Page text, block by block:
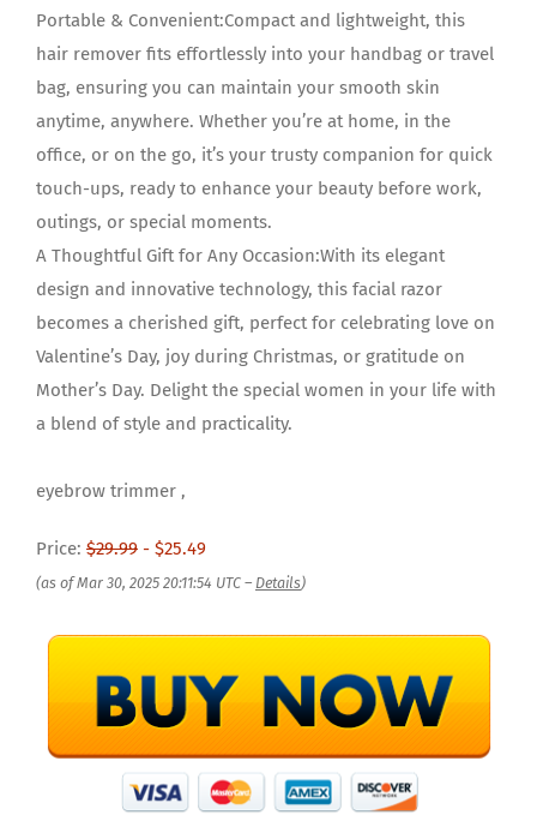
Portable & Convenient:Compact and lightweight, this
hair remover fits effortlessly into your handbag or travel
bag, ensuring you can maintain your smooth skin
anytime, anywhere. Whether you’re at home, in the
office, or on the go, it’s your trusty companion for quick
touch-ups, ready to enhance your beauty before work,
outings, or special moments.
A Thoughtful Gift for Any Occasion:With its elegant
design and innovative technology, this facial razor
becomes a cherished gift, perfect for celebrating love on
Valentine’s Day, joy during Christmas, or gratitude on
Mother’s Day. Delight the special women in your life with
a blend of style and practicality.
eyebrow trimmer ,
Price: $29.99 - $25.49
(as of Mar 30, 2025 20:11:54 UTC – Details)